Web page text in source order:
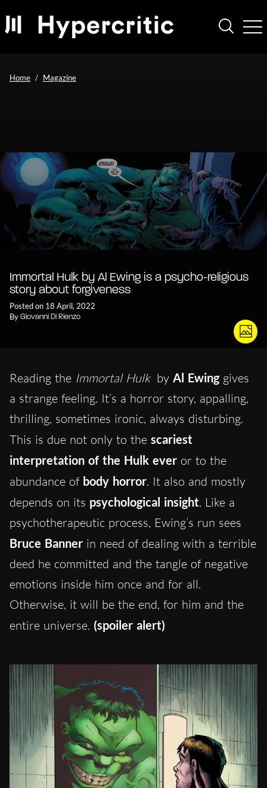
Home Magazine
Immortal Hulk by Al Ewing is a psycho-religious
story about forgiveness
Posted on 18 April, 2022
By Giovanni Di Rienzo
Reading the Immortal Hulk by Al Ewinggives
a strange feeling. It’s a horror story, appalling,
thrilling, sometimes ironic, always disturbing.
This is due not only to the scariest
interpretation of the Hulk ever or to the
abundance of body horror. It also and mostly
depends on its psychological insight. Like a
psychotherapeutic process, Ewing’s run sees
Bruce Banner in need of dealing with a terrible
deed he committed and the tangle of negative
emotions inside him once and for all.
Otherwise, it will be the end, for him and the
entire universe. (spoiler alert)